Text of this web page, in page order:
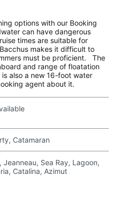
options with our Booking
can have dangerous
times are suitable for
makes it difficult to
must be proficient. The
and range of floatation
also a new 16-foot water
agent about it.
Catamaran
Jeanneau, Sea Ray, Lagoon,
Catalina, Azimut